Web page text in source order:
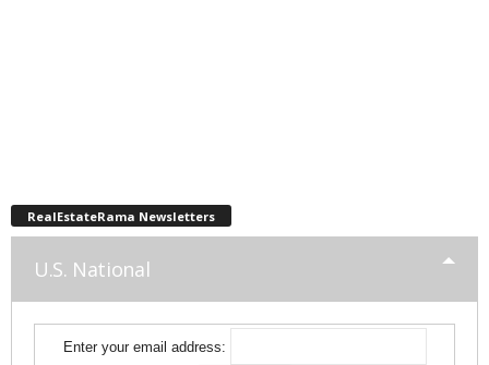
RealEstateRama Newsletters
U.S. National
Enter your email address: